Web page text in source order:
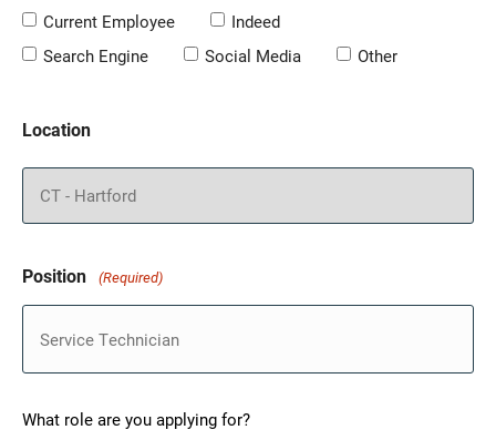
Current Employee
Indeed
Search Engine
Social Media Other
Location
Position (Required)
What role are you applying for?